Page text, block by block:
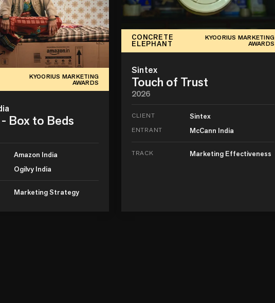
KYOORIUS MARKETING
AWARDS
Box to Beds
Amazon India
Ogilvy India
Marketing Strategy
CONCRETE
ELEPHANT
KYOORIUS MARKETING
AWARDS
Sintex
Touch of Trust
2026
CLIENT Sintex
ENTRANT McCann India
TRACK Marketing Effectiveness